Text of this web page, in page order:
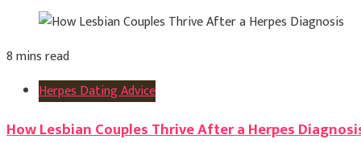
8 mins read
Herpes Dating Advice
How Lesbian Couples Thrive After a Herpes